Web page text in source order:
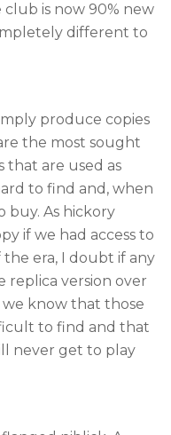
is now 90% new
different to
produce copies
the most sought
that are used as
to find and, when
buy. As hickory
if we had access to
era, I doubt if any
replica version over
we know that those
to find and that
never get to play